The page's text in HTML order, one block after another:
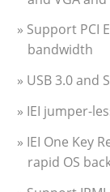
» Support PCI
bandwidth
» USB 3.0 and
» IEI jumper-
» IEI One Key
rapid OS